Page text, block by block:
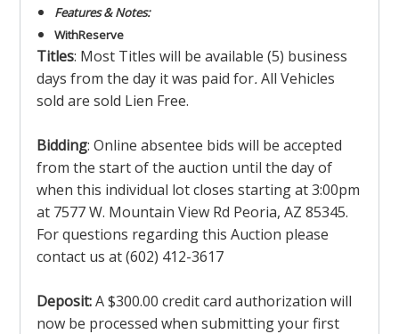
Features & Notes:
WithReserve
Titles: Most Titles will be available (5) business
days from the day it was paid for.All Vehicles
sold are sold Lien Free.
Bidding: Online absentee bids will be accepted
from the start of the auction until the day of
when this individual lot closes starting at 3:00pm
at 7577 W. Mountain View Rd Peoria, AZ 85345.
For questions regarding this Auction please
contact us at (602) 412-3617
Deposit:A $300.00 credit card authorization will
now be processed when submitting your first